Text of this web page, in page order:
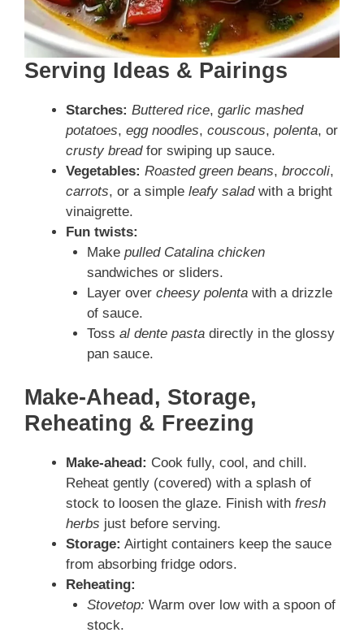
Serving Ideas & Pairings
Starches: Buttered rice, garlic mashed
potatoes, egg noodles, couscous, polenta, or
crusty breadfor swiping up sauce.
Vegetables: Roasted green beans, broccoli,
carrots, or a simple leafy saladwith a bright
vinaigrette.
Fun twists:
Make pulled Catalina chicken
sandwiches or sliders.
Layer over cheesy polentawith a drizzle
of sauce.
Toss al dente pastadirectly in the glossy
pan sauce.
Make-Ahead, Storage,
Reheating & Freezing
Make-ahead: Cook fully, cool, and chill.
Reheat gently (covered) with a splash of
stock to loosen the glaze. Finish with fresh
herbs just before serving.
Storage: Airtight containers keep the sauce
from absorbing fridge odors.
Reheating:
Stovetop: Warm over low with a spoon of
stock.